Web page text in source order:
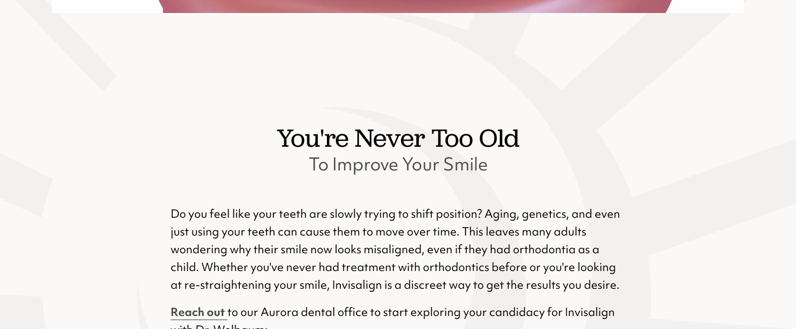
You're Never Too Old
To Improve Your Smile
Do you feel like your teeth are slowly trying to shift position? Aging, genetics, and even
just using your teeth can cause them to move over time. This leaves many adults
wondering why their smile now looks misaligned, even if they had orthodontia as a
child. Whether you've never had treatment with orthodontics before or you're looking
at re-straightening your smile, Invisalign is a discreet way to get the results you desire.
Reach outto our Aurora dental office to start exploring your candidacy for Invisalign